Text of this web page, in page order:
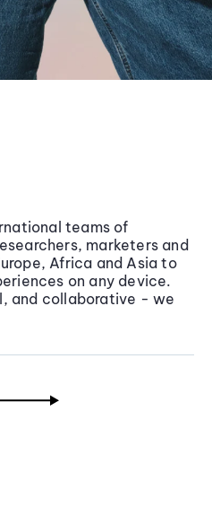
teams of
marketers and
Africa and Asia to
on any device.
and collaborative - we